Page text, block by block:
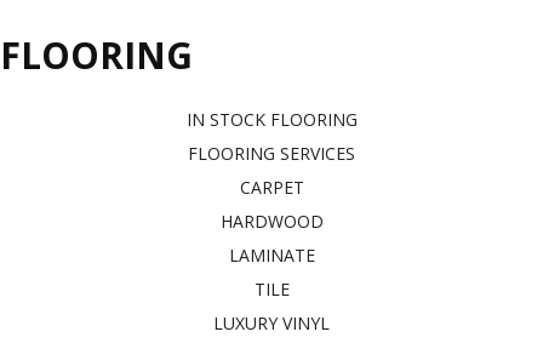
FLOORING
IN STOCK FLOORING
FLOORING SERVICES
CARPET
HARDWOOD
LAMINATE
TILE
LUXURY VINYL